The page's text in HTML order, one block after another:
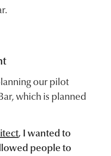
our pilot
which is planned
, I wanted to
people to